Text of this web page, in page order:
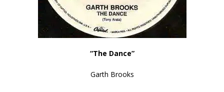
“The Dance”
Garth Brooks